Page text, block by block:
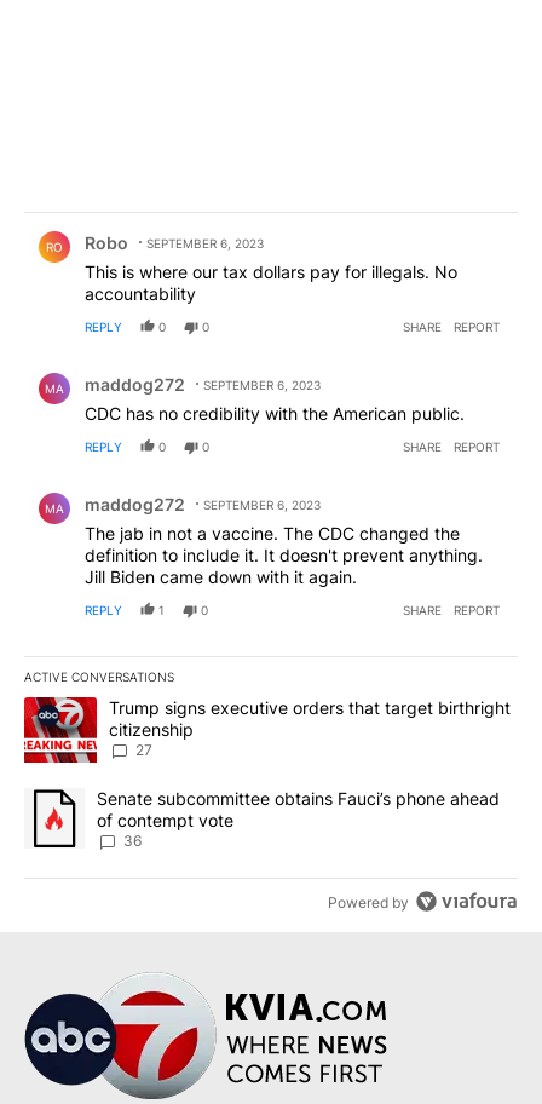
RO Robo SEPTEMBER 6, 2023
This is where our tax dollars pay for illegals. No
accountability
REPLY 0 0 SHARE REPORT
MA maddog272 SEPTEMBER 6, 2023
CDC has no credibility with the American public.
REPLY 0 0 SHARE REPORT
MA maddog272 SEPTEMBER 6, 2023
The jab in not a vaccine. The CDC changed the
definition to include it. It doesn't prevent anything.
Jill Biden came down with it again.
REPLY 1 0 SHARE REPORT
ACTIVE CONVERSATIONS
The following is a list of the most commented articles in the last
A trending article titled "Trump signs executive orders that
Trump signs executive orders that target birthright
citizenship
27
A trending article titled "Senate subcommittee obtains Fauci’s
Senate subcommittee obtains Fauci’s phone ahead
of contempt vote
36
Powered by